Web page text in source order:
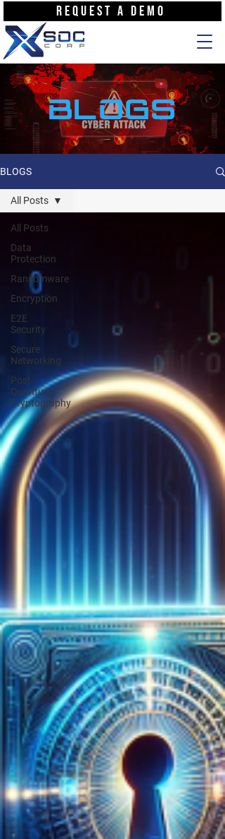
REQUEST A DEMO
BLOGS
BLOGS
All Posts
Data
Protection
Ransomware
Encryption
E2E
Security
Secure
Networking
Post-
Quantum
Cryptography
All Posts